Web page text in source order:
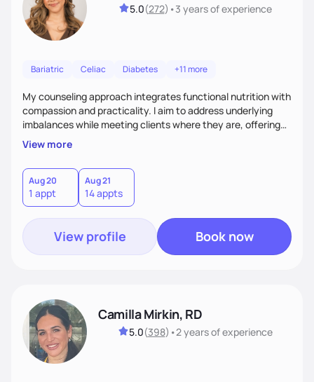
5.0(272) •3 yearsof experience
Bariatric Celiac Diabetes +11 more
My counseling approach integrates functional nutrition with
compassion and practicality. I aim to address underlying
imbalances while meeting clients where they are, offering
supportive, achievable steps that help them move toward
better health.
View more
Aug 20
1 appt
Aug 21
14 appts
View profile Book now
Camilla Mirkin, RD
5.0(398) •2 yearsof experience